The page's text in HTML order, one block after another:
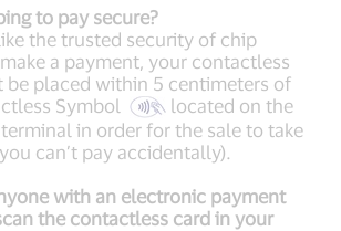
to pay secure?
the trusted security of chip
a payment, your contactless
be placed within 5 centimeters of
Symbol
located on the
in order for the sale to take
can’t pay accidentally).
with an electronic payment
the contactless card in your